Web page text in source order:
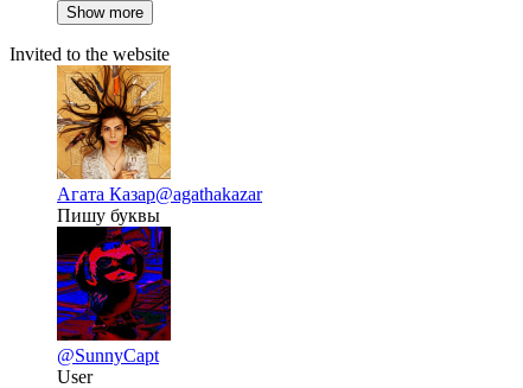
Show more
Invited to the website
Агата Казар@agathakazar
Пишу буквы
@SunnyCapt
User